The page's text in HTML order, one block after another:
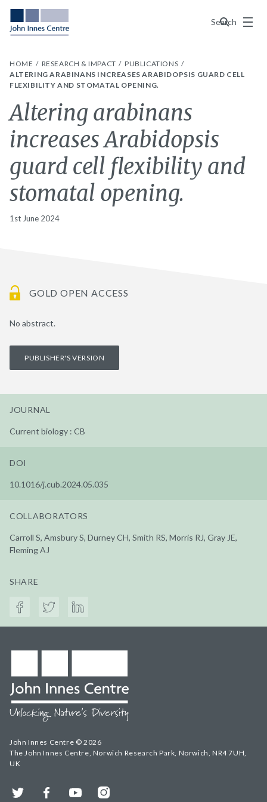
Search
Menu
HOME RESEARCH & IMPACT
PUBLICATIONS
ALTERING ARABINANS INCREASES ARABIDOPSIS GUARD CELL
FLEXIBILITY AND STOMATAL OPENING.
Altering arabinans
increases Arabidopsis
guard cell flexibility and
stomatal opening.
1st June 2024
GOLD OPEN ACCESS
No abstract.
PUBLISHER'S VERSION
JOURNAL
Current biology : CB
DOI
10.1016/j.cub.2024.05.035
COLLABORATORS
Carroll S, Amsbury S, Durney CH, Smith RS, Morris RJ, Gray JE,
Fleming AJ
SHARE
John Innes Centre © 2026
The John Innes Centre, Norwich Research Park, Norwich, NR4 7UH,
UK
Twitter FacebookYouTubeInstagram